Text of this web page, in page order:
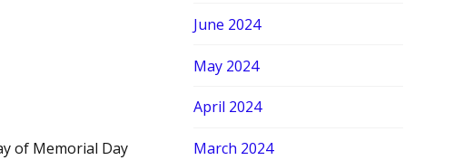
of Memorial Day
June 2024
May 2024
April 2024
March 2024